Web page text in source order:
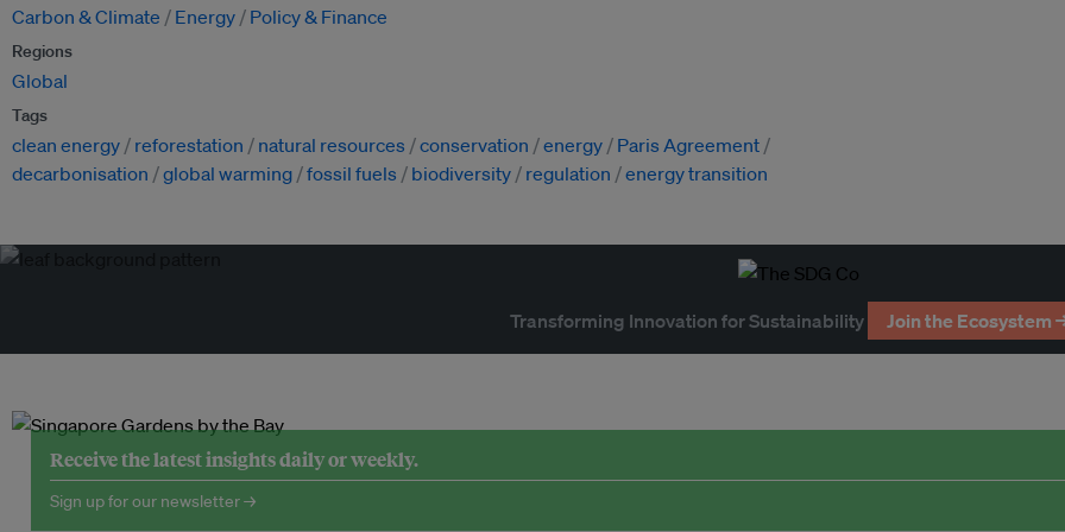
Carbon & Climate Energy Policy & Finance
Regions
Global
Tags
clean energy reforestation natural resources conservation energy
Paris Agreement
decarbonisation
global warming fossil fuels biodiversity regulation energy transition
Transforming Innovation for Sustainability Join the Ecosystem
Receive the latest insights daily or weekly.
Sign up for our newsletter →